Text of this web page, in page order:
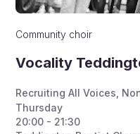
Community choir
Vocality
Recruiting All Voices
Thursday
20:00 - 21:30